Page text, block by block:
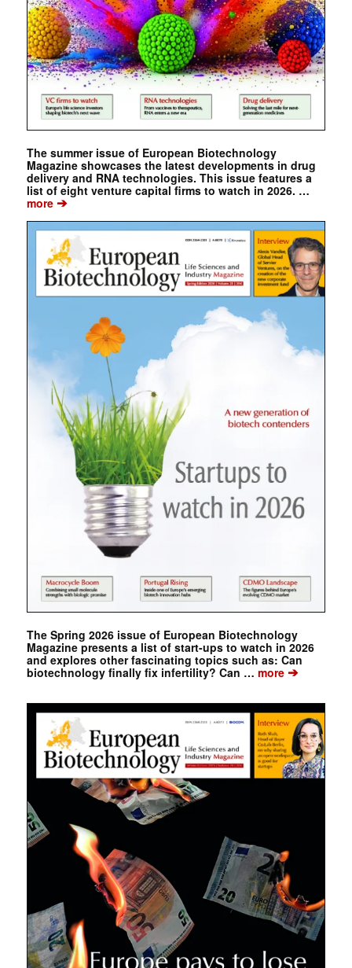
The summer issue of European Biotechnology
Magazine showcases the latest developments in drug
delivery and RNA technologies. This issue features a
list of eight venture capital firms to watch in 2026. …
more➔
The Spring 2026 issue of European Biotechnology
Magazine presents a list of start-ups to watch in 2026
and explores other fascinating topics such as: Can
biotechnology finally fix infertility? Can … more➔